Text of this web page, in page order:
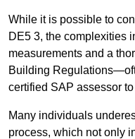
While it is possible to
DE5 3, the complexities
measurements and a
Building
certified SAP assessor
Many individuals
process, which not only